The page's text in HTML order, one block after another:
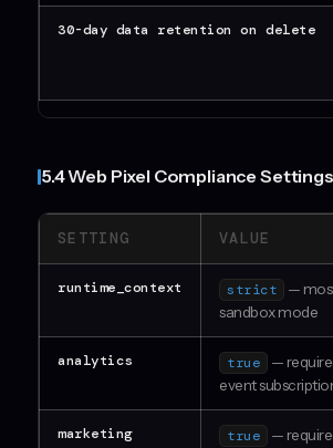
30-day data retention on delete
5.4 Web Pixel Compliance Settings
SETTING VALUE
runtime_context strict
—
sandbox mode
analytics true
—
event
marketing true
—